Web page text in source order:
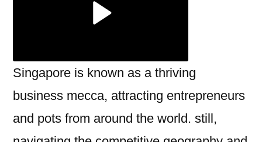
Singapore is known as a thriving
business mecca, attracting entrepreneurs
and pots from around the world. still,